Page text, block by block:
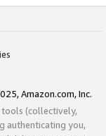
Amazon.com, Inc.
tools (collectively,
authenticating you,